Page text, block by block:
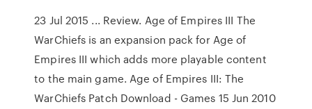
23 Jul 2015 ... Review. Age of Empires III The
WarChiefs is an expansion pack for Age of
Empires III which adds more playable content
to the main game. Age of Empires III: The
WarChiefs Patch Download - Games 15 Jun 2010